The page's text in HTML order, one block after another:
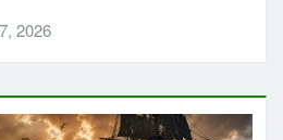
2026